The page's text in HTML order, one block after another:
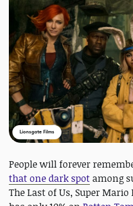
Lionsgate Films
People will forever
that one dark spot among
The Last of Us, Super